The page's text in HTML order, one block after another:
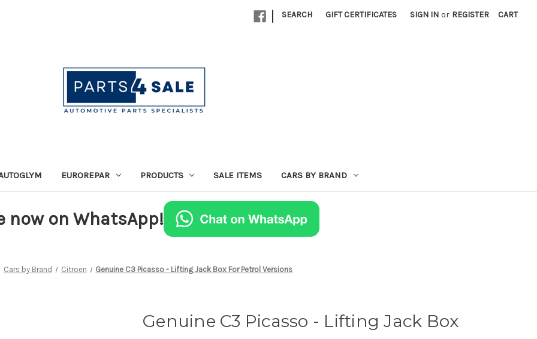
| SEARCH GIFT CERTIFICATES SIGN IN or REGISTER CART
EUROREPAR PRODUCTS SALE ITEMS CARS BY BRAND
now on WhatsApp!
Cars by Brand Citroen Genuine C3 Picasso - Lifting Jack Box For Petrol Versions
Genuine C3 Picasso - Lifting Jack Box